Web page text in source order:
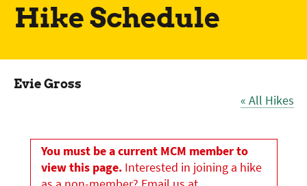
Hike Schedule
Evie Gross
« All Hikes
You must be a current MCM member to
view this page.Interested in joining a hike